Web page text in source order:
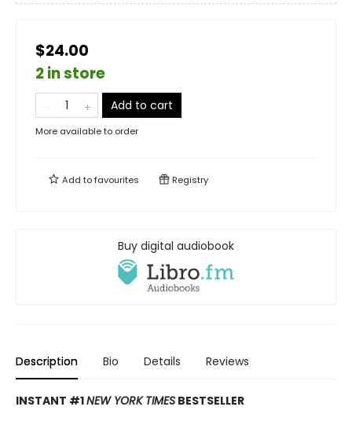
$24.00
2 in store
Add to cart
More available to order
Add tofavourites Registry
Buy digital audiobook
Description Bio Details Reviews
INSTANT #1NEW YORK TIMES BESTSELLER